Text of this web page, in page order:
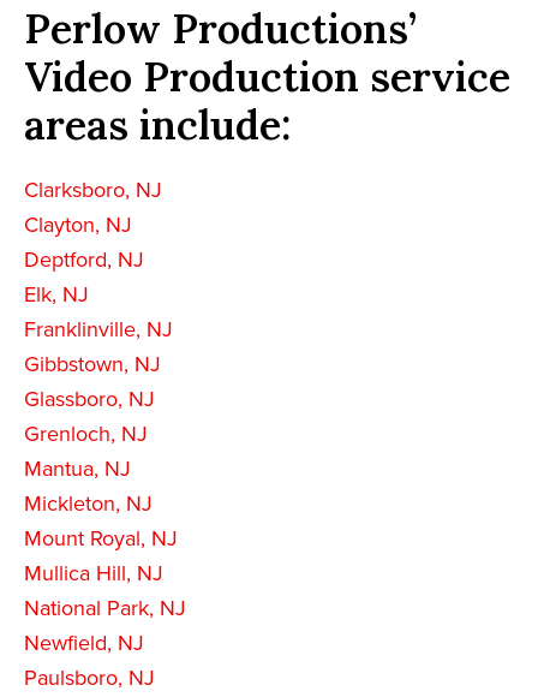
Perlow Productions’
Video Production service
areas include:
Clarksboro, NJ
Clayton, NJ
Deptford, NJ
Elk, NJ
Franklinville, NJ
Gibbstown, NJ
Glassboro, NJ
Grenloch, NJ
Mantua, NJ
Mickleton, NJ
Mount Royal, NJ
Mullica Hill, NJ
National Park, NJ
Newfield, NJ
Paulsboro, NJ